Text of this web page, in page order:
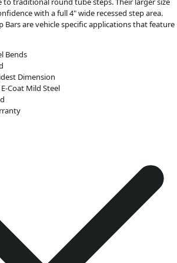
with a full 4" wide recessed step area.
Bars are vehicle specific applications that feature
Bends
Dimension
Coat Mild Steel